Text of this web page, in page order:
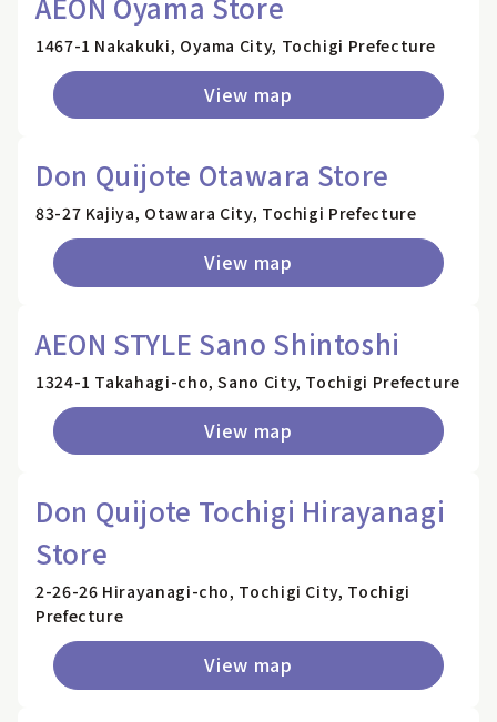
1467-1 Nakakuki, Oyama City, Tochigi Prefecture
View map
Don Quijote Otawara Store
83-27 Kajiya, Otawara City, Tochigi Prefecture
View map
AEON STYLE Sano Shintoshi
1324-1 Takahagi-cho, Sano City, Tochigi Prefecture
View map
Don Quijote Tochigi Hirayanagi
Store
2-26-26 Hirayanagi-cho, Tochigi City, Tochigi
Prefecture
View map